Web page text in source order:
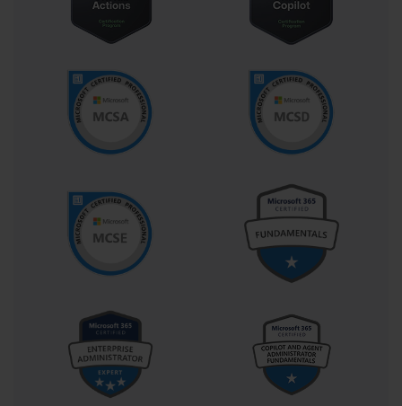
646 exam reflects an administrator’s ability to maintain the
stability, security, and efficiency of a Windows-based
infrastructure while responding to evolving business needs. This
relevant to IT professionals even as new versions of Windows
Server have emerged. The principles it reinforces—such as
performance monitoring, role configuration, and fault tolerance—
remain essential pillars in every modern server environment.
The exam itself encompasses a range of questions that test
like Active Directory, Group Policy, and file and print services,
alongside other crucial features that define a corporate network’s
reliability. The test introduces scenarios where the candidate must
identify the best configuration options to achieve optimal results
under specific constraints. For instance, one may be asked to
determine the best backup strategy for a large-scale enterprise
might involve designing a deployment strategy for a server
network that supports thousands of users without performance
degradation. Each scenario pushes the test-taker to demonstrate
problem-solving acumen rooted in experience and technical
insight rather than rote recall.